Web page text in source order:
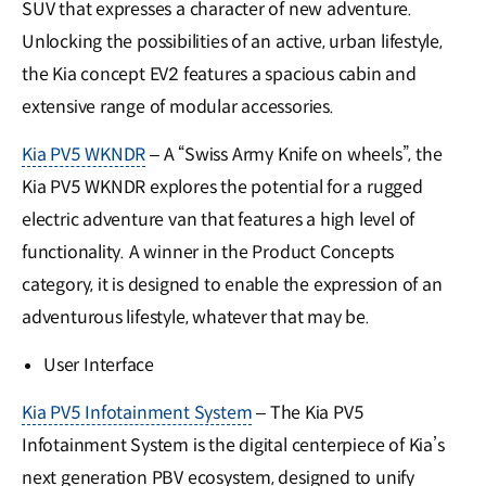
SUV that expresses a character of new adventure.
Unlocking the possibilities of an active, urban lifestyle,
the Kia concept EV2 features a spacious cabin and
extensive range of modular accessories.
Kia PV5 WKNDR– A “Swiss Army Knife on wheels”, the
Kia PV5 WKNDR explores the potential for a rugged
electric adventure van that features a high level of
functionality. A winner in the Product Concepts
category, it is designed to enable the expression of an
adventurous lifestyle, whatever that may be.
User Interface
Kia PV5 Infotainment System– The Kia PV5
Infotainment System is the digital centerpiece of Kia’s
next generation PBV ecosystem, designed to unify